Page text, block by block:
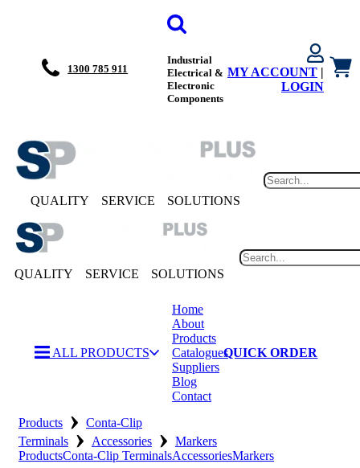
1300 785 911
Industrial
Electrical &
Electronic
Components
MY ACCOUNT |
LOGIN
QUALITY SERVICE SOLUTIONS
QUALITY SERVICE SOLUTIONS
ALL PRODUCTS
Home
About
Products
Catalogues
Suppliers
Blog
Contact
QUICK ORDER
Home
About
Products › Conta-Clip
Terminals › Accessories › Markers
ProductsConta-Clip TerminalsAccessoriesMarkers